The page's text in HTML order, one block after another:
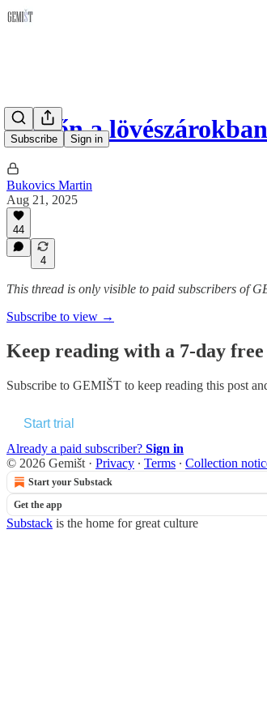
Subscribe Sign in
Hétfőn a
Bukovics Martin
Aug 21, 2025
44
4
This thread is only visible to paid subscribers of
Subscribe to view →
Keep reading with a 7-day
Subscribe to GEMIŠT to keep reading this post
Start trial
Already a paid subscriber? Sign in
© 2026 Gemišt · Privacy ∙ Terms ∙ Collection
Start your Substack
Get the app
Substack is the home for great culture